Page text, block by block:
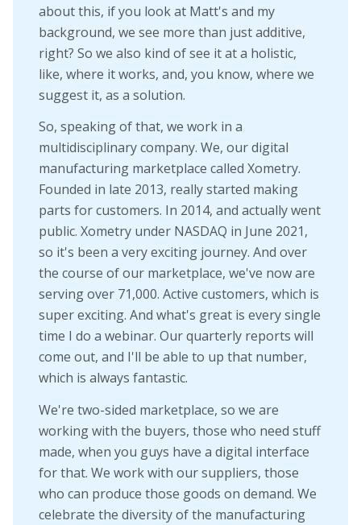
about this, if you look at Matt's and my
background, we see more than just additive,
right? So we also kind of see it at a holistic,
like, where it works, and, you know, where we
suggest it, as a solution.
So, speaking of that, we work in a
multidisciplinary company. We, our digital
manufacturing marketplace called Xometry.
Founded in late 2013, really started making
parts for customers. In 2014, and actually went
public. Xometry under NASDAQ in June 2021,
so it's been a very exciting journey. And over
the course of our marketplace, we've now are
serving over 71,000. Active customers, which is
super exciting. And what's great is every single
time I do a webinar. Our quarterly reports will
come out, and I'll be able to up that number,
which is always fantastic.
We're two-sided marketplace, so we are
working with the buyers, those who need stuff
made, when you guys have a digital interface
for that. We work with our suppliers, those
who can produce those goods on demand. We
celebrate the diversity of the manufacturing